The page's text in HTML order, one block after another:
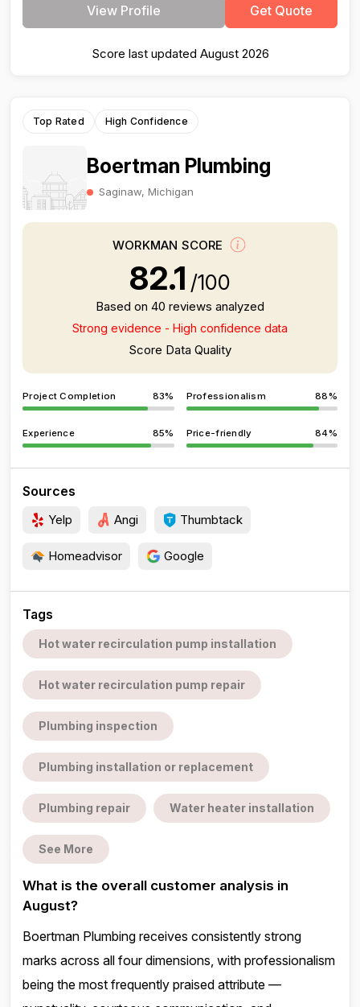
View Profile Get Quote
Score last updated August 2026
Top Rated High Confidence
Boertman Plumbing
Saginaw, Michigan
WORKMAN SCORE
82.1 /100
Based on 40 reviews analyzed
Strong evidence - High confidence data
Score Data Quality
Project Completion 83% Professionalism 88%
Experience 85% Price-friendly 84%
Sources
Yelp Angi Thumbtack
Homeadvisor Google
Tags
Hot water recirculation pump installation
Hot water recirculation pump repair
Plumbing inspection
Plumbing installation or replacement
Plumbing repair Water heater installation
See More
What is the overall customer analysis in
August?
Boertman Plumbing receives consistently strong
marks across all four dimensions, with professionalism
being the most frequently praised attribute —